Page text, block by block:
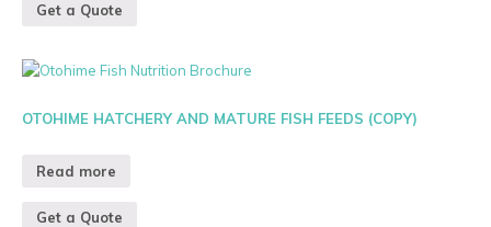
Get a Quote
OTOHIME HATCHERY AND MATURE FISH FEEDS (COPY)
Read more
Get a Quote